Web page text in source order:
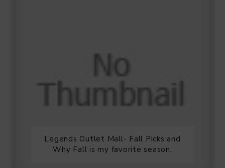
Legends Outlet Mall- Fall Picks and
Why Fall is my favorite season.